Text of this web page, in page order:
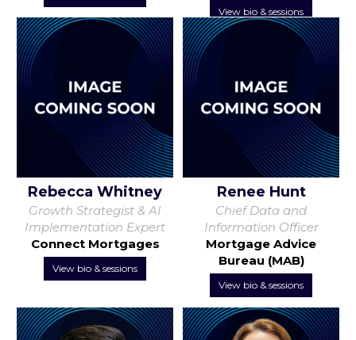
View bio & sessions
Rebecca Whitney
Growth Strategist & AI
Implementation Expert
Connect Mortgages
View bio & sessions
Renee Hunt
Chief Data and
Information Officer
Mortgage Advice
Bureau (MAB)
View bio & sessions